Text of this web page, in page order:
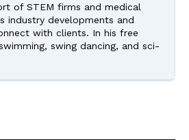
of STEM firms and medical
industry developments and
with clients. In his free
swing dancing, and sci-